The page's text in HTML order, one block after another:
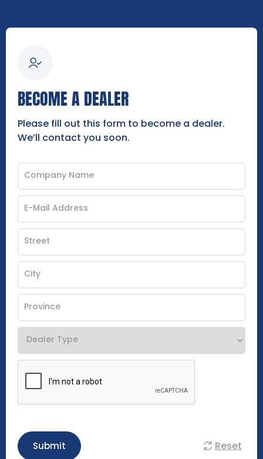
BECOME A DEALER
Please fill out this form to become a dealer.
We’ll contact you soon.
Submit Reset